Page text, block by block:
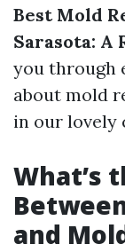
Best Mold
Sarasota: A
you through
about mold
in our lovely
What’s
and